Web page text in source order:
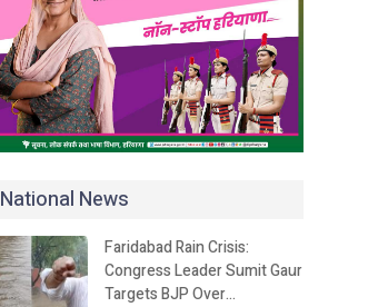
National News
Faridabad Rain Crisis:
Congress Leader Sumit Gaur
Targets BJP Over…